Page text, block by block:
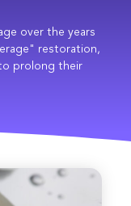
over the years
restoration,
prolong their